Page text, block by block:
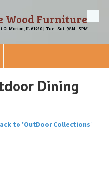
Wood Furniture
Ct Morton, IL 61550 | Tue - Sat: 9AM - 5PM
Dining
to 'OutDoor Collections'